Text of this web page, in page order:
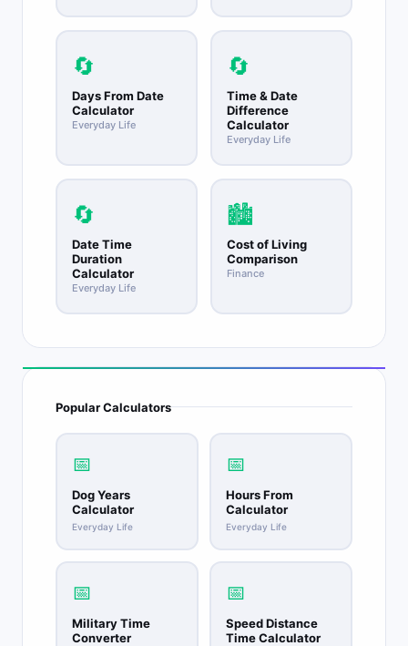
🔄
Days From Date
Calculator
Everyday Life
🔄
Time & Date
Difference
Calculator
Everyday Life
🔄
Date Time
Duration
Calculator
Everyday Life
🏙️
Cost of Living
Comparison
Finance
Popular Calculators
📅
Dog Years
Calculator
Everyday Life
📅
Hours From
Calculator
Everyday Life
📅
Military Time
Converter
📅
Speed Distance
Time Calculator